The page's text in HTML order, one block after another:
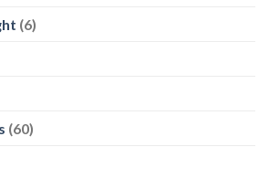
(6)
(60)